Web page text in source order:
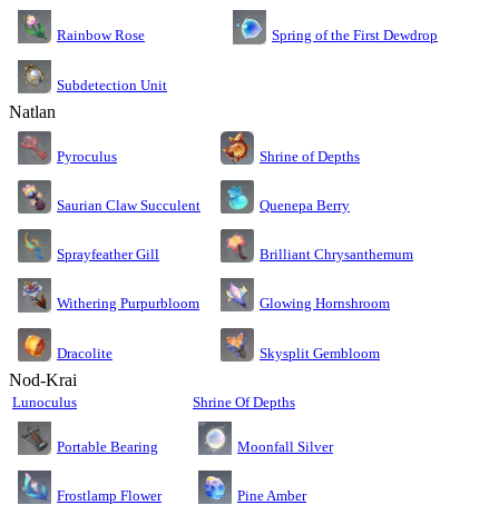
Rainbow Rose Spring of the First Dewdrop
Subdetection Unit
Natlan
Pyroculus Shrine of Depths
Saurian Claw Succulent Quenepa Berry
Sprayfeather Gill Brilliant Chrysanthemum
Withering Purpurbloom Glowing Hornshroom
Dracolite Skysplit Gembloom
Nod-Krai
Lunoculus Shrine Of Depths
Portable Bearing Moonfall Silver
Frostlamp Flower Pine Amber